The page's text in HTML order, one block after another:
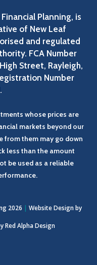
Planning, is
of New Leaf
and regulated
FCA Number
Street, Rayleigh,
Number
whose prices are
markets beyond our
from them may go down
less than the amount
be used as a reliable
2026 | Website Design by
Red Alpha Design